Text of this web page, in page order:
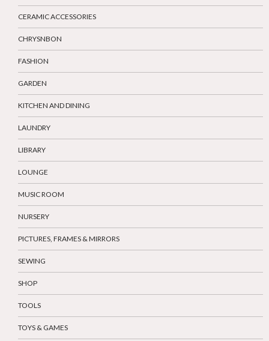
CERAMIC ACCESSORIES
CHRYSNBON
FASHION
GARDEN
KITCHEN AND DINING
LAUNDRY
LIBRARY
LOUNGE
MUSIC ROOM
NURSERY
PICTURES, FRAMES & MIRRORS
SEWING
SHOP
TOOLS
TOYS & GAMES